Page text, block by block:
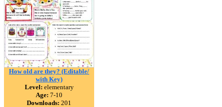
How old are they? (Editable/
with Key)
Level: elementary
Age: 7-10
Downloads: 201